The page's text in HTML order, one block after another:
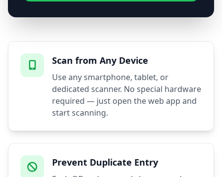
Scan from Any Device
Use any smartphone, tablet, or
dedicated scanner. No special hardware
required — just open the web app and
start scanning.
Prevent Duplicate Entry